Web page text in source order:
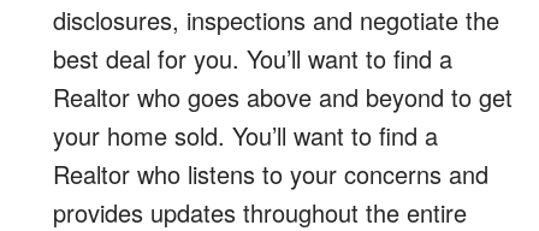
disclosures, inspections and negotiate the
best deal for you. You’ll want to find a
Realtor who goes above and beyond to get
your home sold. You’ll want to find a
Realtor who listens to your concerns and
provides updates throughout the entire